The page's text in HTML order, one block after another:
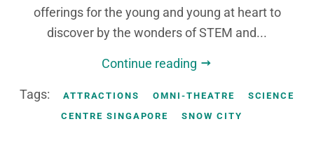
offerings for the young and young at heart to
discover by the wonders of STEM and...
Continue reading
Tags: ATTRACTIONS OMNI-THEATRE
SCIENCE
CENTRE SINGAPORE
SNOW CITY